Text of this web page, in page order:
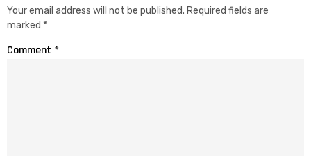
Your email address will not be published. Required fields are
marked *
Comment *